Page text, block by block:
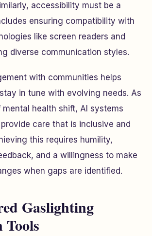
accessibility must be a
ensuring compatibility with
like screen readers and
diverse communication styles.
with communities helps
in tune with evolving needs. As
health shift, AI systems
care that is inclusive and
this requires humility,
and a willingness to make
when gaps are identified.
Gaslighting
Tools